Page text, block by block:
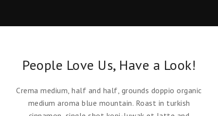
People Love Us, Have a Look!
Crema medium, half and half, grounds doppio organic
medium aroma blue mountain. Roast in turkish